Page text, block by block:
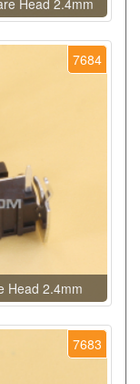
Head 2.4mm
7684
Head 2.4mm
7683